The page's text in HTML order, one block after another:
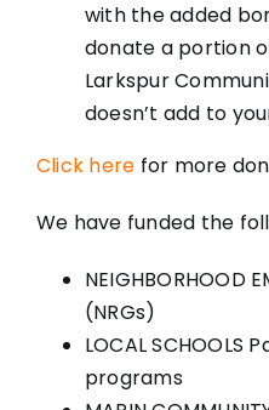
with the added
donate a portion
Larkspur
doesn’t add to
Click here for more
We have funded the
NEIGHBORHOOD
(NRGs)
LOCAL SCHOOLS
programs